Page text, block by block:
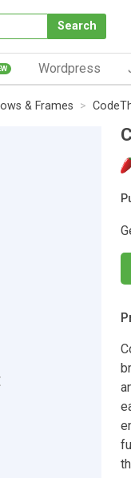
Search
Wordpress
& Frames